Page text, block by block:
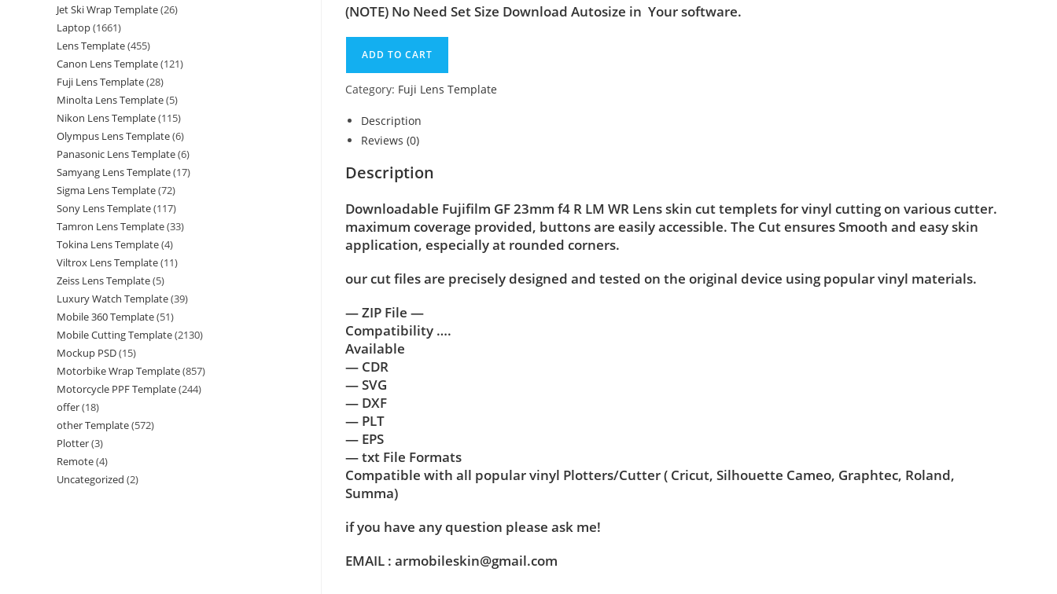
(NOTE) No Need Set Size Download Autosize in Your software.
ADD TO CART
Category: Fuji Lens Template
Description
Reviews (0)
Description
Downloadable Fujifilm GF 23mm f4 R LM WR Lens skin cut templets for vinyl cutting on various cutter.
maximum coverage provided, buttons are easily accessible. The Cut ensures Smooth and easy skin
application, especially at rounded corners.
our cut files are precisely designed and tested on the original device using popular vinyl materials.
— ZIP File —
Compatibility ….
Available
— CDR
— SVG
— DXF
— PLT
— EPS
— txt File Formats
Compatible with all popular vinyl Plotters/Cutter ( Cricut, Silhouette Cameo, Graphtec, Roland,
Summa)
if you have any question please ask me!
EMAIL : armobileskin@gmail.com
Jet Ski Wrap Template(26)
Laptop(1661)
Lens Template(455)
Canon Lens Template(121)
Fuji Lens Template(28)
Minolta Lens Template(5)
Nikon Lens Template(115)
Olympus Lens Template(6)
Panasonic Lens Template(6)
Samyang Lens Template(17)
Sigma Lens Template(72)
Sony Lens Template(117)
Tamron Lens Template(33)
Tokina Lens Template(4)
Viltrox Lens Template(11)
Zeiss Lens Template(5)
Luxury Watch Template(39)
Mobile 360 Template(51)
Mobile Cutting Template(2130)
Mockup PSD(15)
Motorbike Wrap Template(857)
Motorcycle PPF Template(244)
offer(18)
other Template(572)
Plotter(3)
Remote(4)
Uncategorized (2)